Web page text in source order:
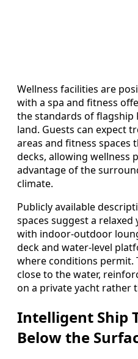
Wellness facilities are
with a spa and fitness
the standards of flagship
land. Guests can expect
areas and fitness
decks, allowing wellness
advantage of the
climate.
Publicly available
spaces suggest a
with indoor-outdoor
deck and water-level
where conditions permit.
close to the water,
on a private yacht rather
Intelligent Ship
Below the